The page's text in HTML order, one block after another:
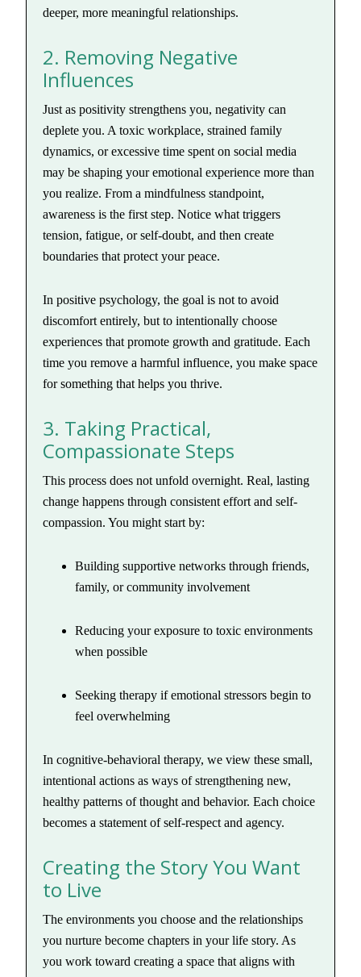
deeper, more meaningful relationships.
2. Removing Negative
Influences
Just as positivity strengthens you, negativity can
deplete you. A toxic workplace, strained family
dynamics, or excessive time spent on social media
may be shaping your emotional experience more than
you realize. From a mindfulness standpoint,
awareness is the first step. Notice what triggers
tension, fatigue, or self-doubt, and then create
boundaries that protect your peace.
In positive psychology, the goal is not to avoid
discomfort entirely, but to intentionally choose
experiences that promote growth and gratitude. Each
time you remove a harmful influence, you make space
for something that helps you thrive.
3. Taking Practical,
Compassionate Steps
This process does not unfold overnight. Real, lasting
change happens through consistent effort and self-
compassion. You might start by:
Building supportive networks through friends,
family, or community involvement
Reducing your exposure to toxic environments
when possible
Seeking therapy if emotional stressors begin to
feel overwhelming
In cognitive-behavioral therapy, we view these small,
intentional actions as ways of strengthening new,
healthy patterns of thought and behavior. Each choice
becomes a statement of self-respect and agency.
Creating the Story You Want
to Live
The environments you choose and the relationships
you nurture become chapters in your life story. As
you work toward creating a space that aligns with